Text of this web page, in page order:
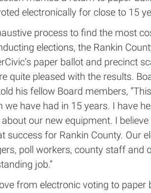
electronically for close to 15
process to find the most
elections, the Rankin
paper ballot and precinct
quite pleased with the results.
his fellow Board members,
we have had in 15 years. I have
our new equipment. I believe
success for Rankin County. Our
poll workers, county staff and
job.”
from electronic voting to paper